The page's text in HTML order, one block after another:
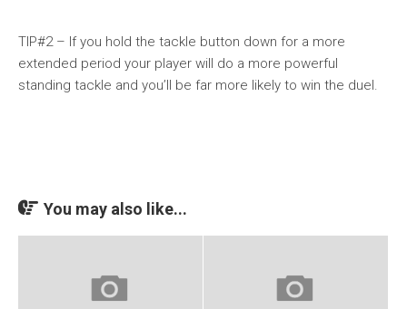
TIP#2 – If you hold the tackle button down for a more
extended period your player will do a more powerful
standing tackle and you’ll be far more likely to win the duel.
You may also like...